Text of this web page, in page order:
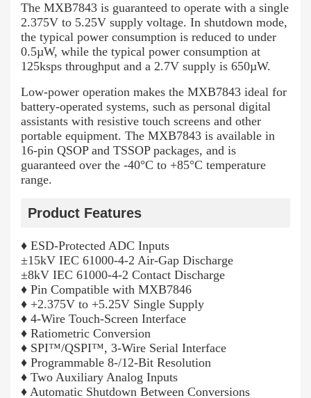
The MXB7843 is guaranteed to operate with a single
2.375V to 5.25V supply voltage. In shutdown mode,
the typical power consumption is reduced to under
0.5µW, while the typical power consumption at
125ksps throughput and a 2.7V supply is 650µW.
Low-power operation makes the MXB7843 ideal for
battery-operated systems, such as personal digital
assistants with resistive touch screens and other
portable equipment. The MXB7843 is available in
16-pin QSOP and TSSOP packages, and is
guaranteed over the -40°C to +85°C temperature
range.
Product Features
♦ ESD-Protected ADC Inputs
±15kV IEC 61000-4-2 Air-Gap Discharge
±8kV IEC 61000-4-2 Contact Discharge
♦ Pin Compatible with MXB7846
♦ +2.375V to +5.25V Single Supply
♦ 4-Wire Touch-Screen Interface
♦ Ratiometric Conversion
♦ SPI™/QSPI™, 3-Wire Serial Interface
♦ Programmable 8-/12-Bit Resolution
♦ Two Auxiliary Analog Inputs
♦ Automatic Shutdown Between Conversions